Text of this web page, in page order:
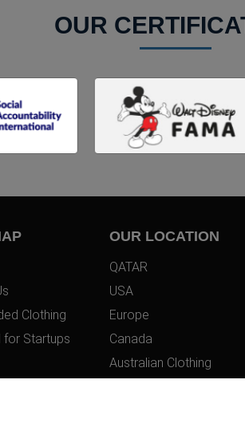
OUR
Clothing
for Startups
OUR LOCATION
QATAR
USA
Europe
Canada
Australian Clothing